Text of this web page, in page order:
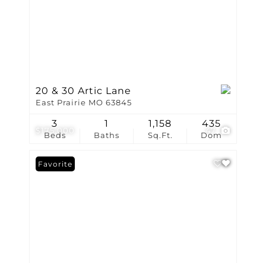
$175,000 47
20 & 30 Artic Lane
East Prairie MO 63845
Beds
3
Baths
1
Sq.Ft.
1,158
Dom
435
Favorite